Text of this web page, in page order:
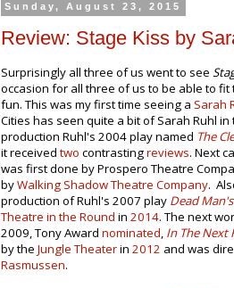
Sunday, August 23, 2015
Review: Stage Kiss by
Surprisingly all three of us went to see
occasion for all three of us to be able to
fun. This was my first time seeing a Sarah
Cities has seen quite a bit of Sarah Ruhl in
production Ruhl's 2004 play named The
it received two contrastingreviews. Next
was first done by Prospero Theatre
byWalking Shadow Theatre Company.
production of Ruhl's 2007 play Dead
Theatre in the Round in 2014. The next
2009, Tony Award nominated, In The Next
by the Jungle Theaterin 2012 and was
Rasmussen.